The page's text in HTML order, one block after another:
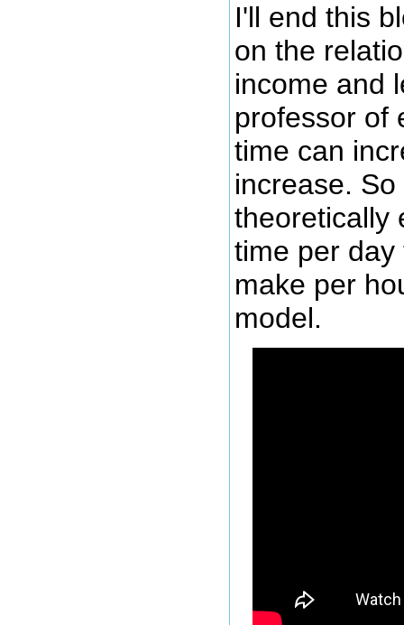
I'll end this
on the
income and
professor of
time can
increase.
theoretically
time per
make per
model.